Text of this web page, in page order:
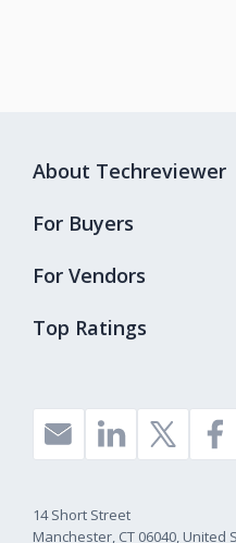
Top Ratings
About Techreviewer
For Buyers
For Vendors
14 Short Street
Manchester, CT 06040, United